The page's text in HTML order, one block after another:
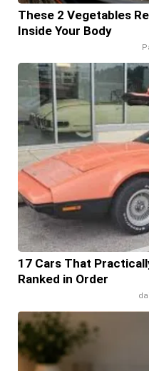
These 2 Vegetables
Inside Your Body
17 Cars That
Ranked in Order